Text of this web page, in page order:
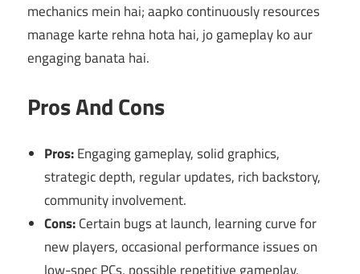
mechanics mein hai; aapko continuously resources
manage karte rehna hota hai, jo gameplay ko aur
engaging banata hai.
Pros And Cons
Pros:Engaging gameplay, solid graphics,
strategic depth, regular updates, rich backstory,
community involvement.
Cons:Certain bugs at launch, learning curve for
new players, occasional performance issues on